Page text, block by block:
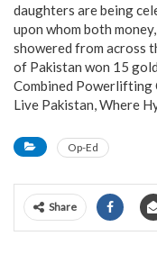
daughters are being
upon whom both
showered from across
of Pakistan won 15
Combined Powerlifting
Live Pakistan,
Op-Ed
Share